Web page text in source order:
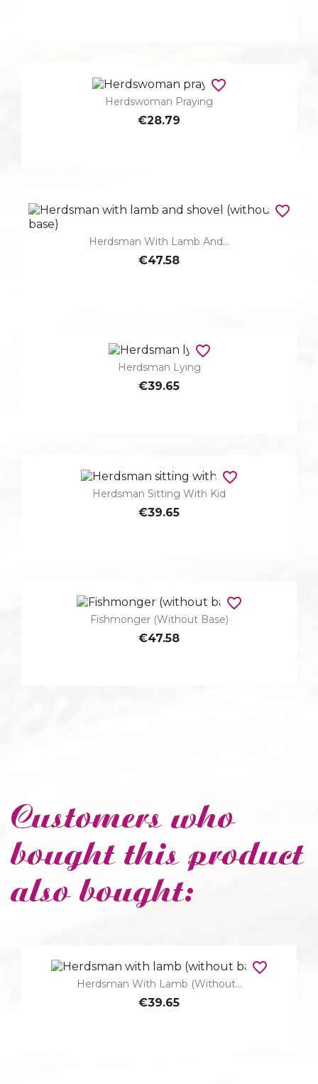
Herdswoman Praying
€28.79
favorite_border
Herdsman With Lamb And...
€47.58
favorite_border
Herdsman Lying
€39.65
favorite_border
Herdsman Sitting With Kid
€39.65
favorite_border
Fishmonger (without Base)
€47.58
favorite_border
Customers who
bought this product
also bought:
Herdsman With Lamb (without...
€39.65
favorite_border